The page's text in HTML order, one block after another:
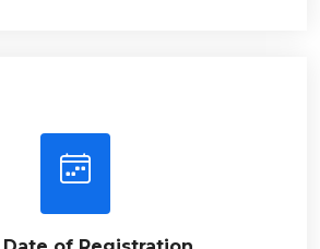
Date of Registration